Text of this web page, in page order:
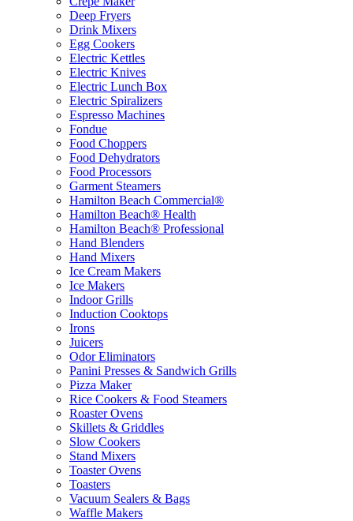
Deep Fryers
Drink Mixers
Egg Cookers
Electric Kettles
Electric Knives
Electric Lunch Box
Electric Spiralizers
Espresso Machines
Fondue
Food Choppers
Food Dehydrators
Food Processors
Garment Steamers
Hamilton Beach Commercial®
Hamilton Beach® Health
Hamilton Beach® Professional
Hand Blenders
Hand Mixers
Ice Cream Makers
Ice Makers
Indoor Grills
Induction Cooktops
Irons
Juicers
Odor Eliminators
Panini Presses & Sandwich Grills
Pizza Maker
Rice Cookers & Food Steamers
Roaster Ovens
Skillets & Griddles
Slow Cookers
Stand Mixers
Toaster Ovens
Toasters
Vacuum Sealers & Bags
Waffle Makers